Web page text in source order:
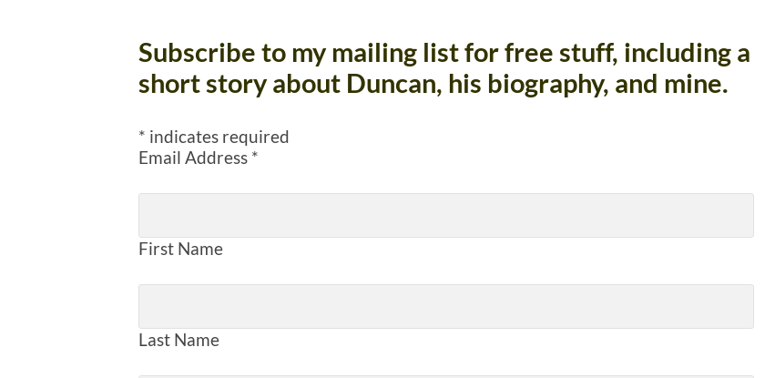
Subscribe to my mailing list for free stuff, including a
short story about Duncan, his biography, and mine.
* indicates required
Email Address *
First Name
Last Name